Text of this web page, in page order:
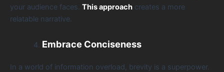
your audience faces. This approach creates a more
relatable narrative.
Embrace Conciseness
In a world of information overload, brevity is a superpower.